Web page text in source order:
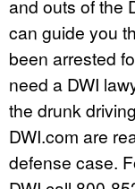
and outs of the
can guide you
been arrested
need a DWI
the drunk
DWI.com are
defense case.